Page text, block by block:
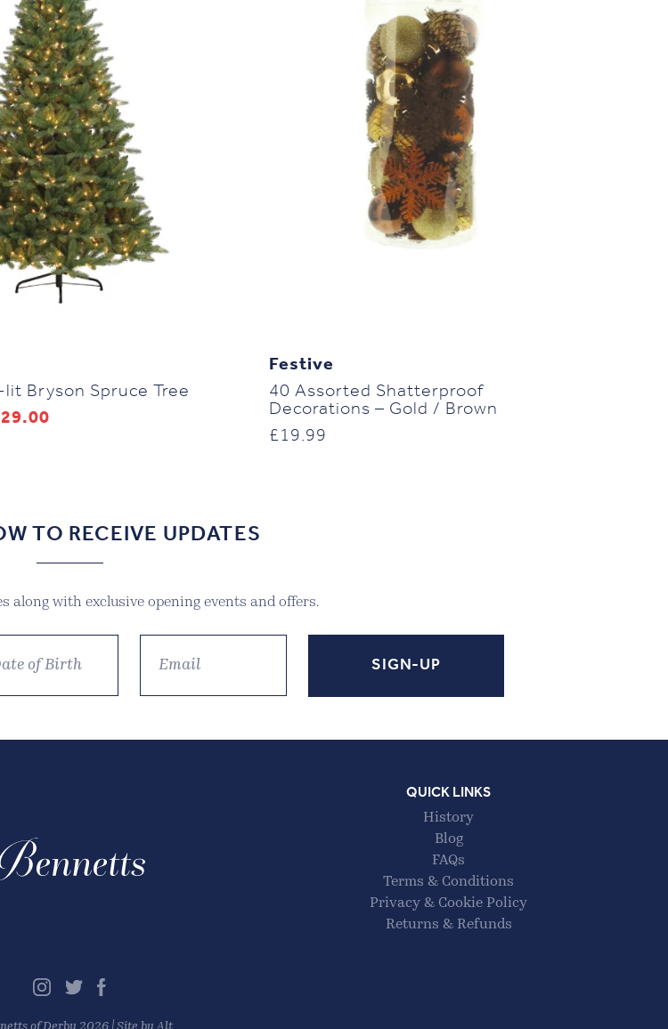
Bryson Spruce Tree
Current
Festive
40 Assorted Shatterproof
Decorations – Gold / Brown
£ 19.99
TO RECEIVE UPDATES
along with exclusive opening events and offers.
QUICK LINKS
History
Blog
FAQs
Terms & Conditions
Privacy & Cookie Policy
Returns & Refunds